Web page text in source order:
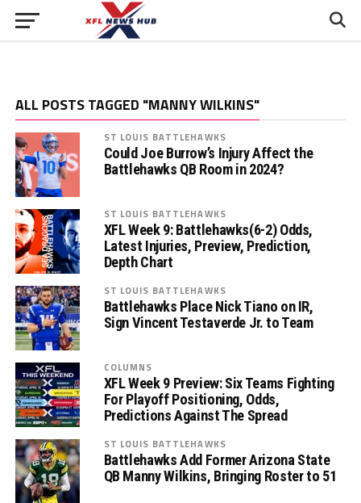
ALL POSTS TAGGED "MANNY WILKINS"
ST LOUIS BATTLEHAWKS
Could Joe Burrow’s Injury Affect the
Battlehawks QB Room in 2024?
ST LOUIS BATTLEHAWKS
XFL Week 9: Battlehawks(6-2) Odds,
Latest Injuries, Preview, Prediction,
Depth Chart
ST LOUIS BATTLEHAWKS
Battlehawks Place Nick Tiano on IR,
Sign Vincent Testaverde Jr. to Team
COLUMNS
XFL Week 9 Preview: Six Teams Fighting
For Playoff Positioning, Odds,
Predictions Against The Spread
ST LOUIS BATTLEHAWKS
Battlehawks Add Former Arizona State
QB Manny Wilkins, Bringing Roster to 51